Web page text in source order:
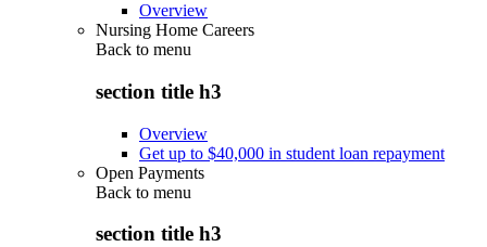
Overview
Nursing Home Careers
Back to menu
section title h3
Overview
Get up to $40,000 in student loan repayment
Open Payments
Back to menu
section title h3